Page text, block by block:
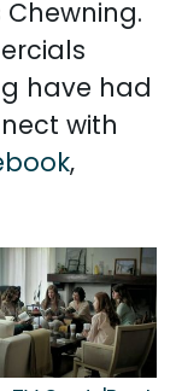
have had
with
,